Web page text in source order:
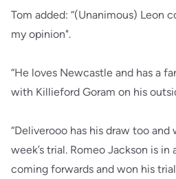
Tom added: “(Unanimous) Leon
my opinion".
“He loves Newcastle and has a
with Killieford Goram on his
“Deliverooo has his draw too
week’s trial. Romeo Jackson is
coming forwards and won his